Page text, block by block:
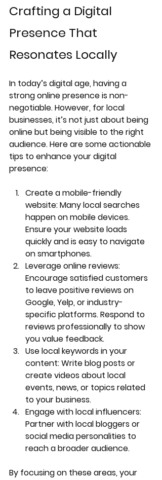
Crafting a Digital
Presence That
Resonates Locally
In today’s digital age, having a
strong online presence is non-
negotiable. However, for local
businesses, it’s not just about being
online but being visible to the right
audience. Here are some actionable
tips to enhance your digital
presence:
Create a mobile-friendly
website: Many local searches
happen on mobile devices.
Ensure your website loads
quickly and is easy to navigate
on smartphones.
Leverage online reviews:
Encourage satisfied customers
to leave positive reviews on
Google, Yelp, or industry-
specific platforms. Respond to
reviews professionally to show
you value feedback.
Use local keywords in your
content: Write blog posts or
create videos about local
events, news, or topics related
to your business.
Engage with local influencers:
Partner with local bloggers or
social media personalities to
reach a broader audience.
By focusing on these areas, your